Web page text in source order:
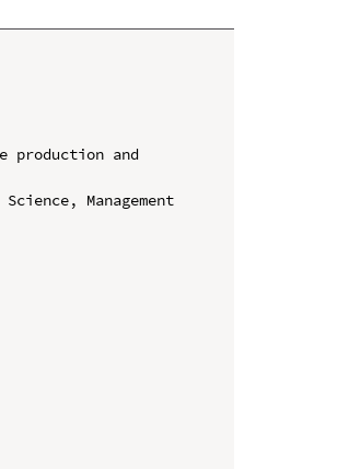
production and
Management